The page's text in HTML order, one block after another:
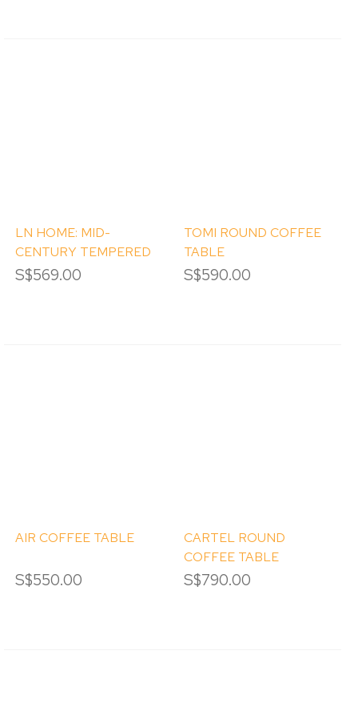
LN HOME: MID-
CENTURY TEMPERED
GLASS COFFEE TABLE
S$569.00
TOMI ROUND COFFEE
TABLE
S$590.00
AIR COFFEE TABLE
S$550.00
CARTEL ROUND
COFFEE TABLE
S$790.00